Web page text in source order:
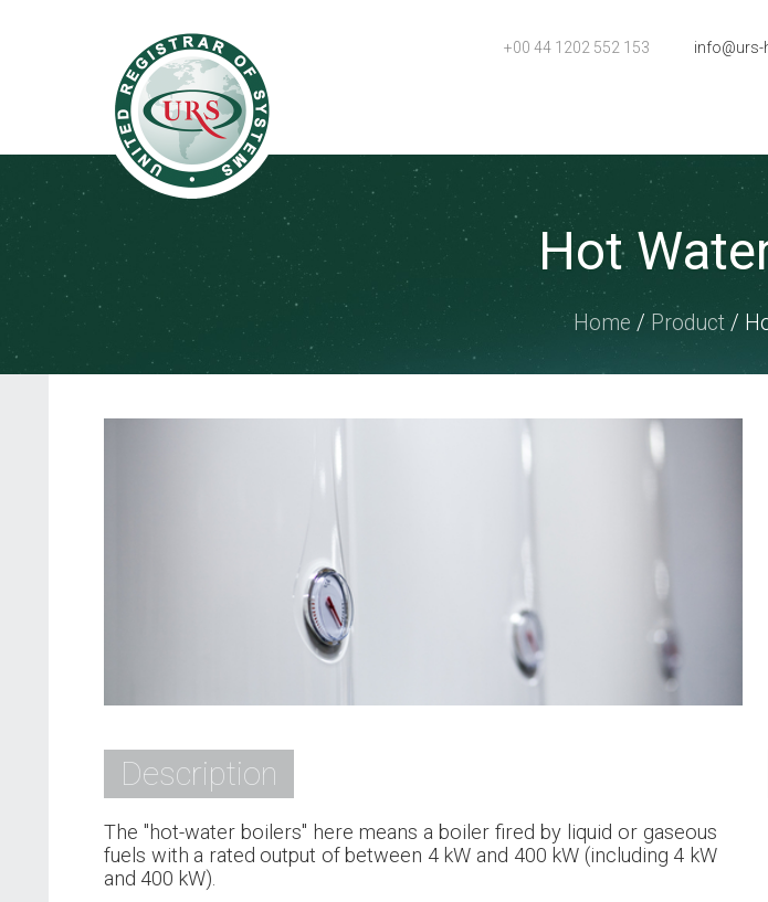
+00 44 1202 552 153
Hot
Home / Product/
Description
The "hot-water boilers" here means a boiler fired by liquid or gaseous
fuels with a rated output of between 4 kW and 400 kW (including 4 kW
and 400 kW).